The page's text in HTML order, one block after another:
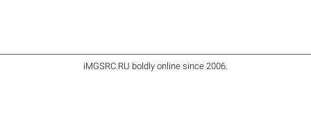
iMGSRC.RU boldly online since 2006